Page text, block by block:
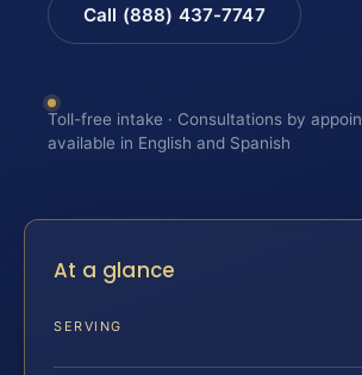
Call (888) 437-7747
Toll-free intake · Consultations by
available in English and Spanish
At a glance
SERVING